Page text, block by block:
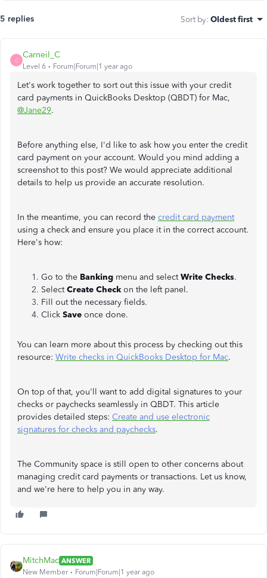
5 replies Sort by: Oldest first
C
Carneil_C
Level 6 Forum|Forum|1 year ago
Let's work together to sort out this issue with your credit
card payments in QuickBooks Desktop (QBDT) for Mac,
@Jane29.
Before anything else, I'd like to ask how you enter the credit
card payment on your account. Would you mind adding a
screenshot to this post? We would appreciate additional
details to help us provide an accurate resolution.
In the meantime, you can record the credit card payment
using a check and ensure you place it in the correct account.
Here's how:
Go to the Banking menu and selectWrite Checks.
SelectCreate Check on the left panel.
Fill out the necessary fields.
Click Save once done.
You can learn more about this process by checking out this
resource: Write checks in QuickBooks Desktop for Mac.
On top of that, you'll want to add digital signatures to your
checks or paychecks seamlessly in QBDT. This article
provides detailed steps: Create and use electronic
signatures for checks and paychecks.
The Community space is still open to other concerns about
managing credit card payments or transactions. Let us know,
and we're here to help you in any way.
MitchMac ANSWER
New Member
Forum|Forum|1 year ago